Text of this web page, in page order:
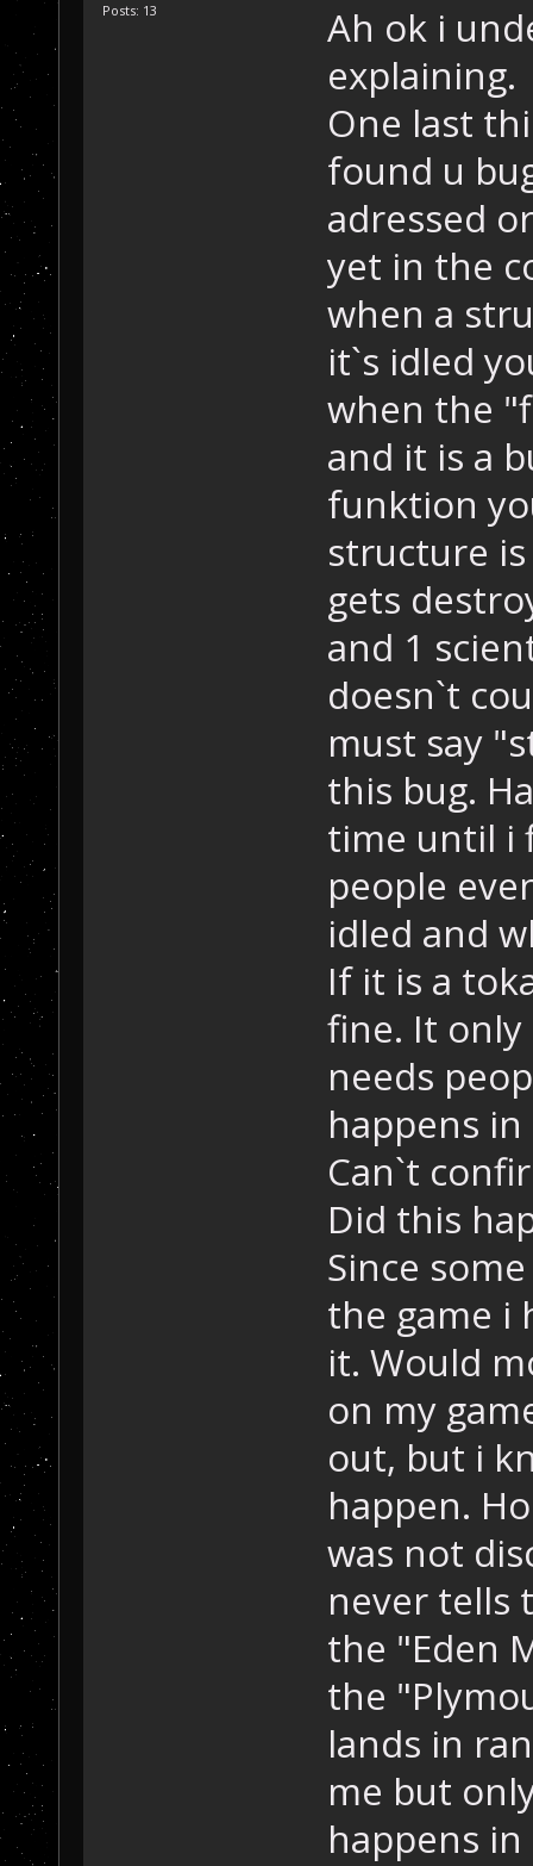
Posts: 13
Ah ok i
explaining.
One last
found u
adressed
yet in the
when a
it`s idled
when the
and it is a
funktion
structure is
gets
and 1
doesn`t
must say
this bug.
time until i
people
idled and
If it is a
fine. It
needs
happens
Can`t
Did this
Since
the game i
it. Would
on my
out, but i
happen.
was not
never tells
the "Eden
the
lands in
me but
happens in